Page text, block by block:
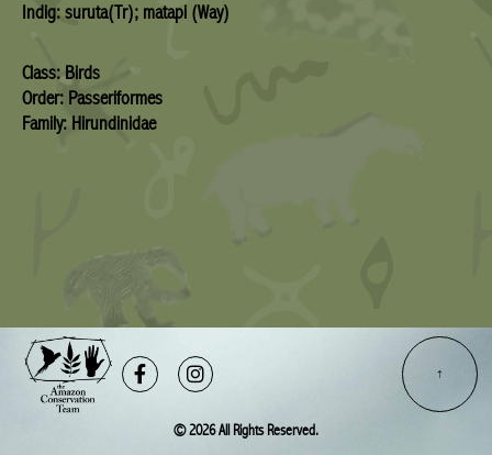
Indig: suruta(Tr); matapi (Way)
Class: Birds
Order: Passeriformes
Family: Hirundinidae
Facebook-
f
Instagram
© 2026 All Rights Reserved.